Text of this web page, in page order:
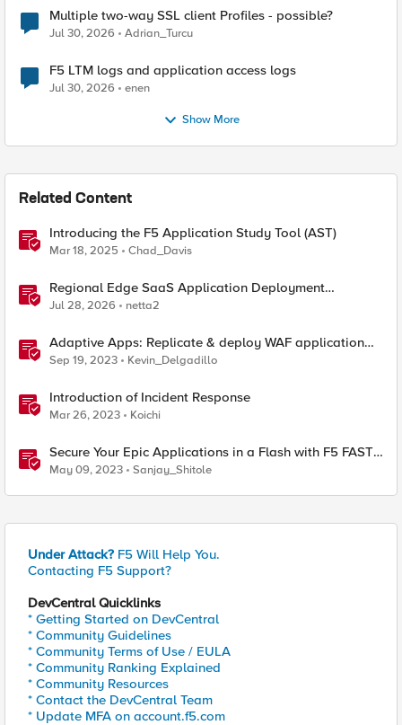
Multiple two-way SSL client Profiles - possible?
Jul 30, 2026 Adrian_Turcu
F5 LTM logs and application access logs
Jul 30, 2026 enen
Show More
Related Content
Introducing the F5 Application Study Tool (AST)
Mar 18, 2025 Chad_Davis
Regional Edge SaaS Application Deployment
Recommended Practices
Jul 28, 2026 netta2
Adaptive Apps: Replicate & deploy WAF application
security policies across F5's security portfolio
Sep 19, 2023 Kevin_Delgadillo
Introduction of Incident Response
Mar 26, 2023 Koichi
Secure Your Epic Applications in a Flash with F5 FAST
Templates & Declarative AWAF Policies
May 09, 2023 Sanjay_Shitole
Under Attack? F5 Will Help You.
Contacting F5 Support?
DevCentral Quicklinks
* Getting Started on DevCentral
* Community Guidelines
* Community Terms of Use / EULA
* Community Ranking Explained
* Community Resources
* Contact the DevCentral Team
* Update MFA on account.f5.com